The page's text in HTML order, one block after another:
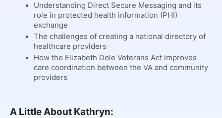
Understanding Direct Secure Messaging and its
role in protected health information (PHI)
exchange
The challenges of creating a national directory of
healthcare providers
How the Elizabeth Dole Veterans Act improves
care coordination between the VA and community
providers
A Little About Kathryn: